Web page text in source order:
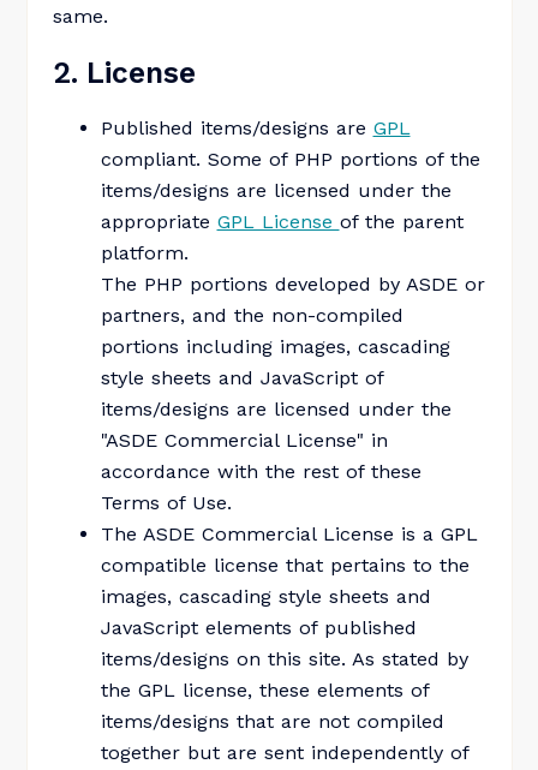
same.
2. License
Published items/designs are GPL
compliant. Some of PHP portions of the
items/designs are licensed under the
appropriate GPL License of the parent
platform.
The PHP portions developed by ASDE or
partners, and the non-compiled
portions including images, cascading
style sheets and JavaScript of
items/designs are licensed under the
"ASDE Commercial License" in
accordance with the rest of these
Terms of Use.
The ASDE Commercial License is a GPL
compatible license that pertains to the
images, cascading style sheets and
JavaScript elements of published
items/designs on this site. As stated by
the GPL license, these elements of
items/designs that are not compiled
together but are sent independently of